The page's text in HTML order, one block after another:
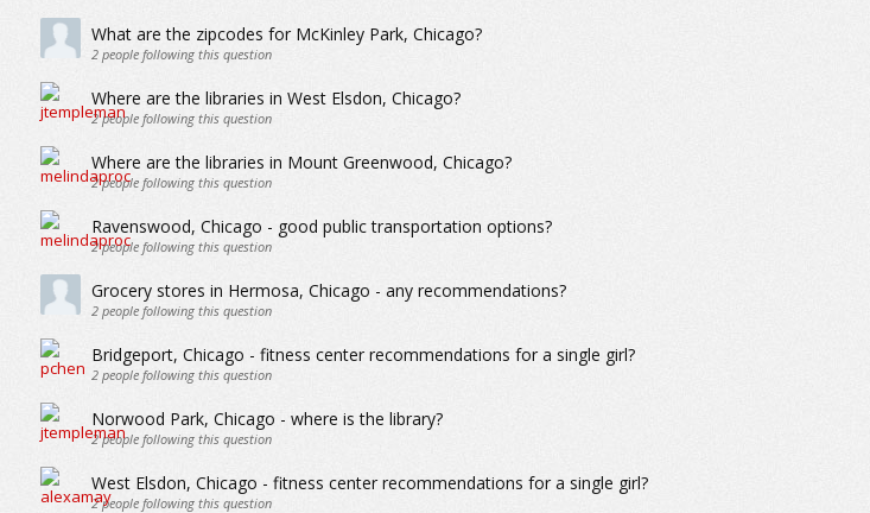
What are the zipcodes for McKinley Park, Chicago?
2people following this question
Where are the libraries in West Elsdon, Chicago?
2people following this question
Where are the libraries in Mount Greenwood, Chicago?
2people following this question
Ravenswood, Chicago - good public transportation options?
2people following this question
Grocery stores in Hermosa, Chicago - any recommendations?
2people following this question
Bridgeport, Chicago - fitness center recommendations for a single girl?
2people following this question
Norwood Park, Chicago - where is the library?
2people following this question
West Elsdon, Chicago - fitness center recommendations for a single girl?
2people following this question